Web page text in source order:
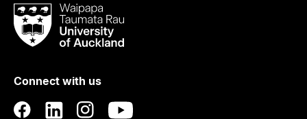
Waipapa
Taumata
RauUniversity
Auckland
Connect with us